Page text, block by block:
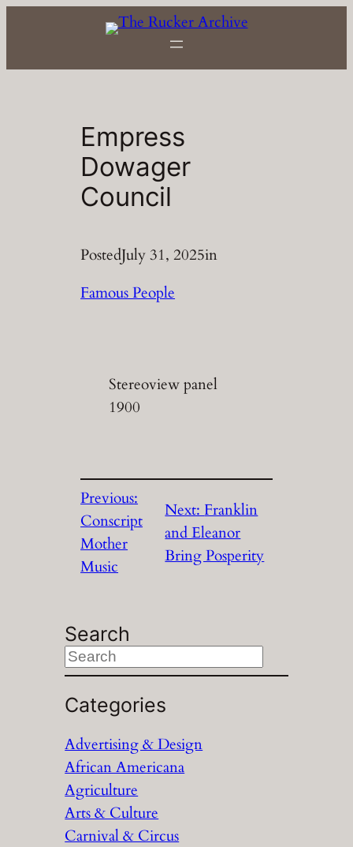
Empress
Dowager
Council
PostedJuly 31, 2025in
Famous People
Stereoview panel
1900
Previous:
Conscript
Mother
Music
Next: Franklin
and Eleanor
Bring Posperity
Search
S
e
a
c
h
Categories
Advertising & Design
African Americana
Agriculture
Arts & Culture
Carnival & Circus